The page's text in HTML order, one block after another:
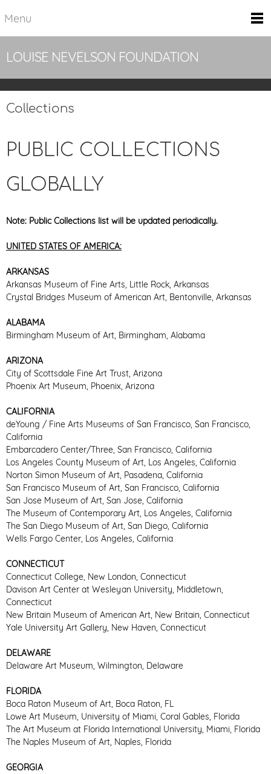
Menu
LOUISE NEVELSON FOUNDATION
Collections
PUBLIC COLLECTIONS
GLOBALLY
Note: Public Collections list will be updated periodically.
UNITED STATES OF AMERICA:
ARKANSAS
Arkansas Museum of Fine Arts, Little Rock, Arkansas
Crystal Bridges Museum of American Art, Bentonville, Arkansas
ALABAMA
Birmingham Museum of Art, Birmingham, Alabama
ARIZONA
City of Scottsdale Fine Art Trust, Arizona
Phoenix Art Museum, Phoenix, Arizona
CALIFORNIA
deYoung / Fine Arts Museums of San Francisco, San Francisco,
California
Embarcadero Center/Three, San Francisco, California
Los Angeles County Museum of Art, Los Angeles, California
Norton Simon Museum of Art, Pasadena, California
San Francisco Museum of Art, San Francisco, California
San Jose Museum of Art, San Jose, California
The Museum of Contemporary Art, Los Angeles, California
The San Diego Museum of Art, San Diego, California
Wells Fargo Center, Los Angeles, California
CONNECTICUT
Connecticut College, New London, Connecticut
Davison Art Center at Wesleyan University, Middletown,
Connecticut
New Britain Museum of American Art, New Britain, Connecticut
Yale University Art Gallery, New Haven, Connecticut
DELAWARE
Delaware Art Museum, Wilmington, Delaware
FLORIDA
Boca Raton Museum of Art, Boca Raton, FL
Lowe Art Museum, University of Miami, Coral Gables, Florida
The Art Museum at Florida International University, Miami, Florida
The Naples Museum of Art, Naples, Florida
GEORGIA